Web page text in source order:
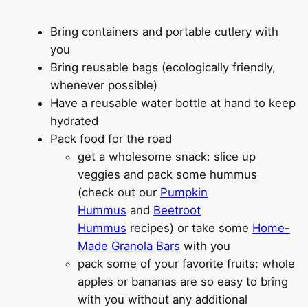
Bring containers and portable cutlery with
you
Bring reusable bags (ecologically friendly,
whenever possible)
Have a reusable water bottle at hand to keep
hydrated
Pack food for the road
get a wholesome snack: slice up
veggies and pack some hummus
(check out our Pumpkin
Hummus and Beetroot
Hummus recipes) or take some Home-
Made Granola Bars with you
pack some of your favorite fruits: whole
apples or bananas are so easy to bring
with you without any additional